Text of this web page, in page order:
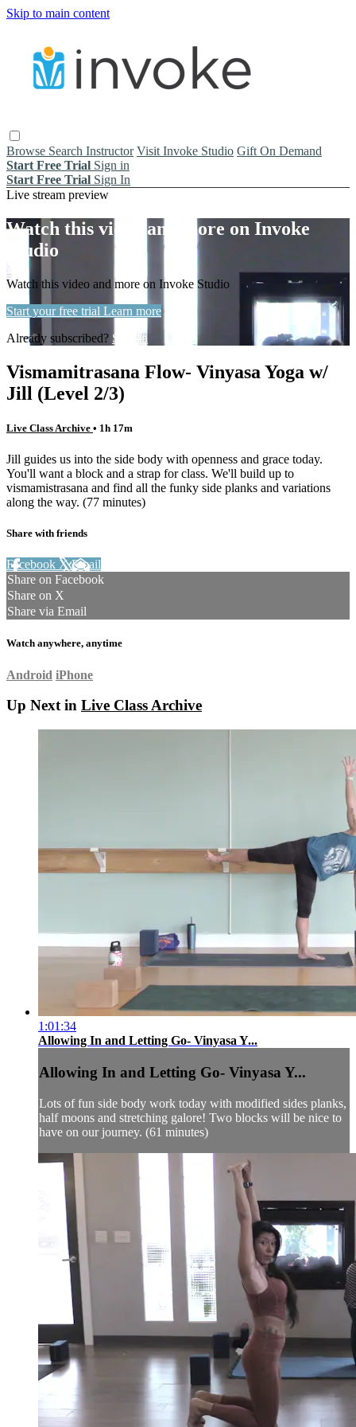
Skip to main content
Browse Search Instructor Visit Invoke Studio Gift On Demand
Start Free Trial Sign in
Start Free Trial Sign In
Live stream preview
Watch this video and more on Invoke
Studio
Watch this video and more on Invoke Studio
Start your free trial Learn more
Already subscribed? Sign in
Vismamitrasana Flow- Vinyasa Yoga w/
Jill (Level 2/3)
Live Class Archive • 1h 17m
Jill guides us into the side body with openness and grace today.
You'll want a block and a strap for class. We'll build up to
vismamistrasana and find all the funky side planks and variations
along the way. (77 minutes)
Share with friends
Facebook XEmail
Share on Facebook
Share on X
Share via Email
Watch anywhere, anytime
Android iPhone
Up Next in Live Class Archive
1:01:34
Allowing In and Letting Go- Vinyasa Y...
Allowing In and Letting Go- Vinyasa Y...
Lots of fun side body work today with modified sides planks,
half moons and stretching galore! Two blocks will be nice to
have on our journey. (61 minutes)